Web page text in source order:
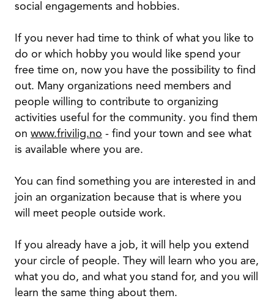
social engagements and hobbies.
If you never had time to think of what you like to
do or which hobby you would like spend your
free time on, now you have the possibility to find
out. Many organizations need members and
people willing to contribute to organizing
activities useful for the community. you find them
on www.frivilig.no - find your town and see what
is available where you are.
You can find something you are interested in and
join an organization because that is where you
will meet people outside work.
If you already have a job, it will help you extend
your circle of people. They will learn who you are,
what you do, and what you stand for, and you will
learn the same thing about them.